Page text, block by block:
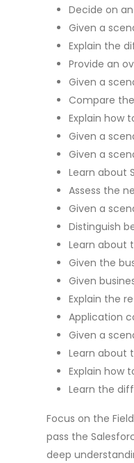
Decide on
Given a
Explain the
Provide an
Given a
Compare
Explain how
Given a
Given a
Learn about
Assess the
Given a
Distinguish
Learn about
Given the
Given
Explain the
Application
Given a
Learn about
Explain how
Learn the
Focus on the
pass the
deep